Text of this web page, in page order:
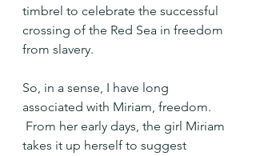
timbrel to celebrate the successful
crossing of the Red Sea in freedom
from slavery.
So, in a sense, I have long
associated with Miriam, freedom.
From her early days, the girl Miriam
takes it up herself to suggest